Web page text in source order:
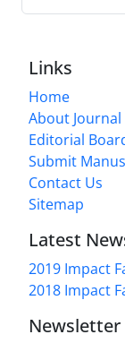
Links
Home
About Journal
Editorial
Submit
Contact Us
Sitemap
Latest
2019 Impact
2018 Impact